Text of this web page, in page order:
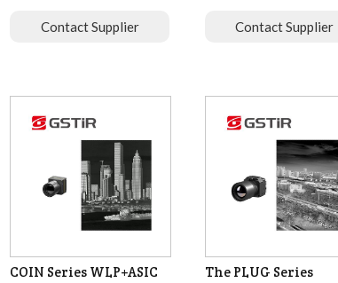
Contact Supplier Contact Supplier
COIN Series WLP+ASIC
The PLUG Series